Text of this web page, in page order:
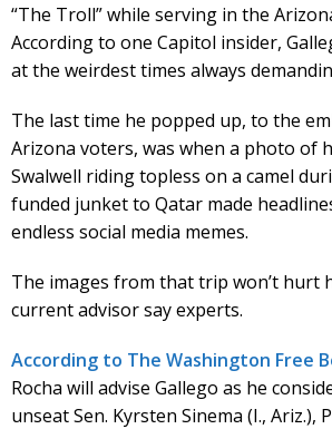
“The Troll” while serving in the
According to one Capitol insider,
at the weirdest times always
The last time he popped up, to the
Arizona voters, was when a photo of
Swalwell riding topless on a camel
funded junket to Qatar made
endless social media memes.
The images from that trip won’t hurt
current advisor say experts.
According to The Washington Free
Rocha will advise Gallego as he
unseat Sen. Kyrsten Sinema (I., Ariz.),